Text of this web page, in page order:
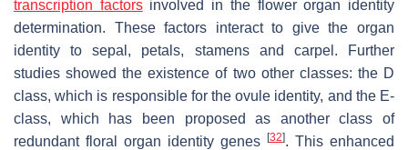
transcription factorsinvolved in the flower organ identity
determination. These factors interact to give the organ
identity to sepal, petals, stamens and carpel. Further
studies showed the existence of two other classes: the D
class, which is responsible for the ovule identity, and the E-
class, which has been proposed as another class of
redundant floral organ identity genes
[32]. This enhanced